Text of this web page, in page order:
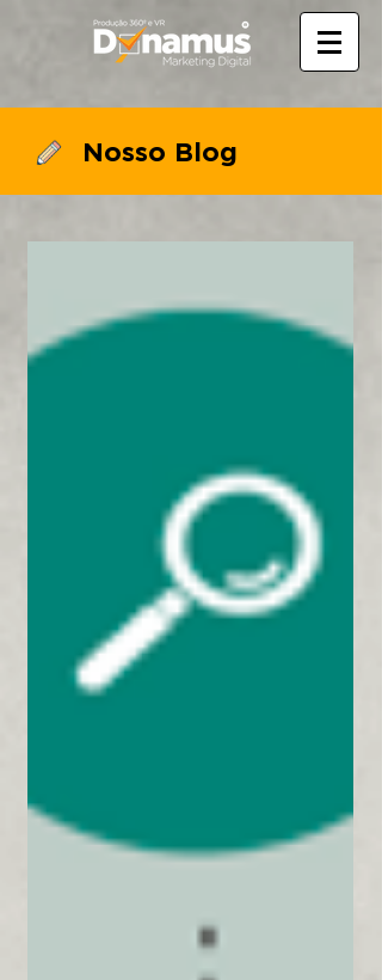
Nosso Blog